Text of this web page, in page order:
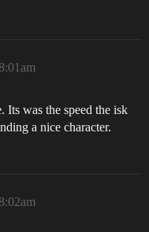
Its was the speed the isk
a nice character.